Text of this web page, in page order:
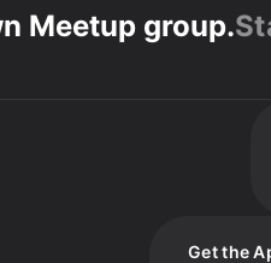
Meetup group.
Get the